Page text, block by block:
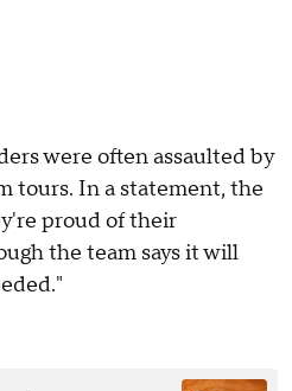
were often assaulted by
tours. In a statement, the
proud of their
the team says it will